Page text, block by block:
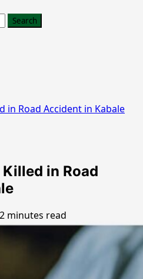
in Road Accident in Kabale
in Road
2 minutes read